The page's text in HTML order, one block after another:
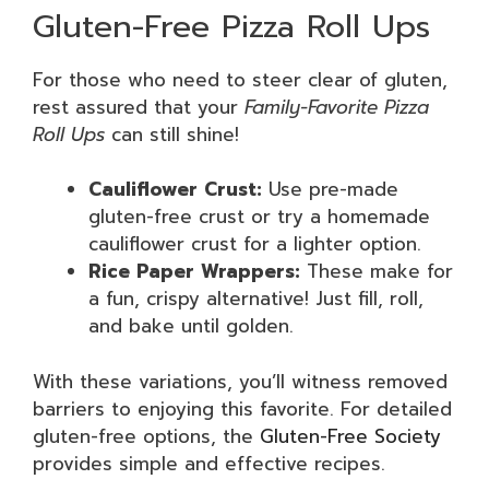
Gluten-Free Pizza Roll Ups
For those who need to steer clear of gluten,
rest assured that your Family-Favorite Pizza
Roll Ups can still shine!
Cauliflower Crust: Use pre-made
gluten-free crust or try a homemade
cauliflower crust for a lighter option.
Rice Paper Wrappers: These make for
a fun, crispy alternative! Just fill, roll,
and bake until golden.
With these variations, you’ll witness removed
barriers to enjoying this favorite. For detailed
gluten-free options, the Gluten-Free Society
provides simple and effective recipes.